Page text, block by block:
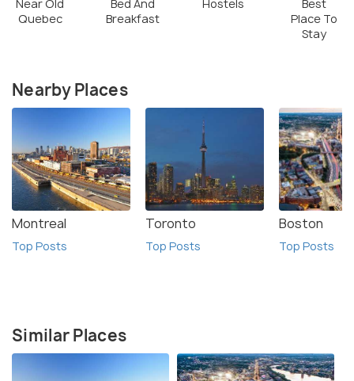
Near Old
Quebec
Bed And
Breakfast
Hostels
Best
Place To
Stay
Nearby Places
Montreal
Top Posts
Toronto
Top Posts
Boston
Top Posts
Similar Places